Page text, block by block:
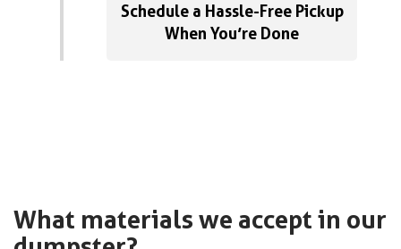
Schedule a Hassle-Free Pickup
When You’re Done
What materials we accept in our